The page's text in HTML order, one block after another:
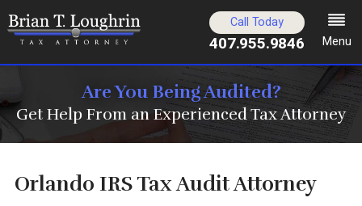
Call Today
407.955.9846 Menu
Are You Being Audited?
Get Help From an Experienced Tax Attorney
Orlando IRS Tax Audit Attorney